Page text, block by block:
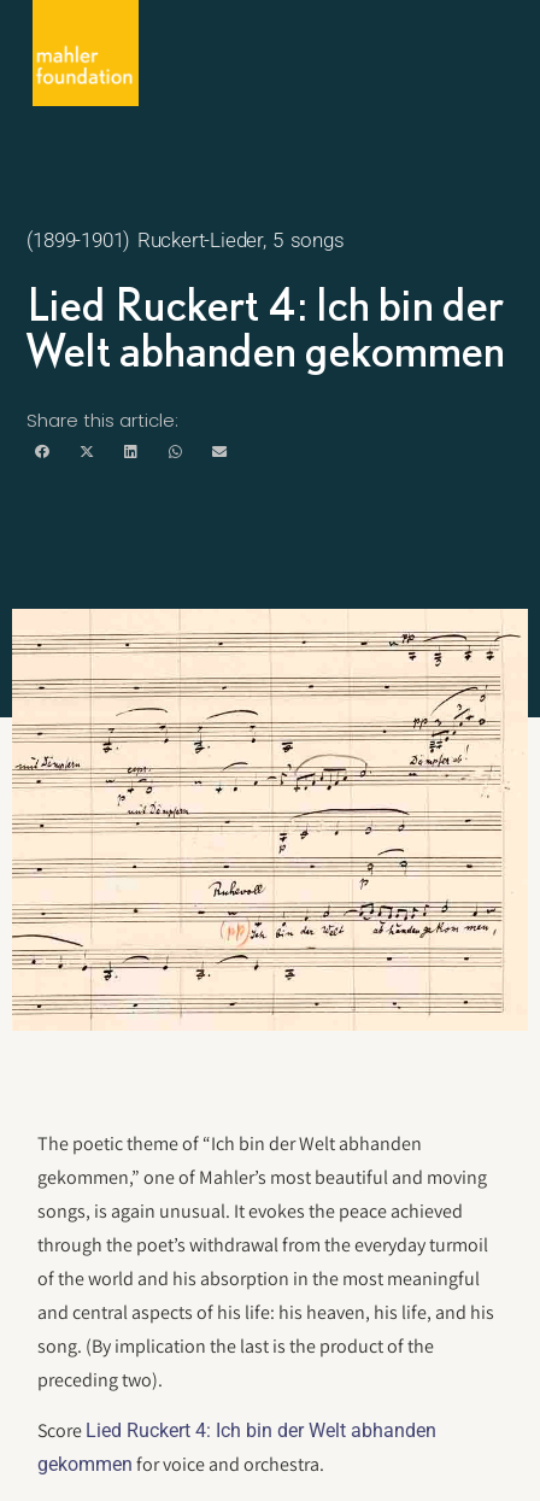
(1899-1901) Ruckert-Lieder, 5 songs
Lied Ruckert 4: Ich bin der
Welt abhanden gekommen
Share this article:
The poetic theme of “Ich bin der Welt abhanden
gekommen,” one of Mahler’s most beautiful and moving
songs, is again unusual. It evokes the peace achieved
through the poet’s withdrawal from the everyday turmoil
of the world and his absorption in the most meaningful
and central aspects of his life: his heaven, his life, and his
song. (By implication the last is the product of the
preceding two).
Score Lied Ruckert 4: Ich bin der Welt abhanden
gekommen for voice and orchestra.